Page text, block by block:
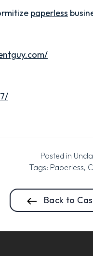
paperless
Posted in
Tags: Paperless,
Back to